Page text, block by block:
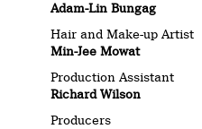
Adam-Lin Bungag
Hair and Make-up Artist
Min-Jee Mowat
Production Assistant
Richard Wilson
Producers